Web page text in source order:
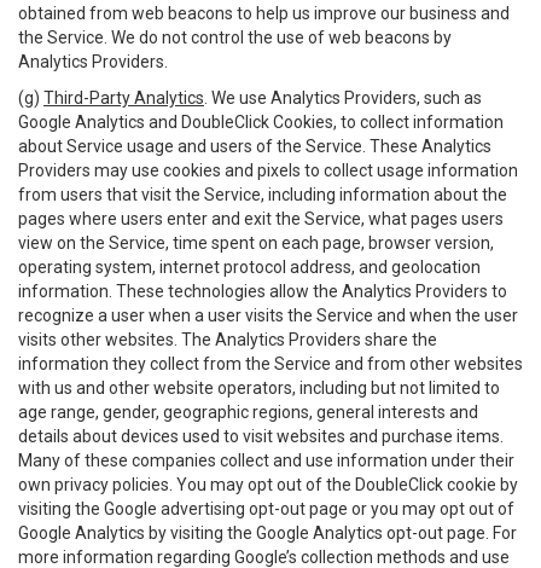
obtained from web beacons to help us improve our business and
the Service. We do not control the use of web beacons by
Analytics Providers.
(g) Third-Party Analytics . We use Analytics Providers, such as
Google Analytics and DoubleClick Cookies, to collect information
about Service usage and users of the Service. These Analytics
Providers may use cookies and pixels to collect usage information
from users that visit the Service, including information about the
pages where users enter and exit the Service, what pages users
view on the Service, time spent on each page, browser version,
operating system, internet protocol address, and geolocation
information. These technologies allow the Analytics Providers to
recognize a user when a user visits the Service and when the user
visits other websites. The Analytics Providers share the
information they collect from the Service and from other websites
with us and other website operators, including but not limited to
age range, gender, geographic regions, general interests and
details about devices used to visit websites and purchase items.
Many of these companies collect and use information under their
own privacy policies. You may opt out of the DoubleClick cookie by
visiting the Google advertising opt-out page or you may opt out of
Google Analytics by visiting the Google Analytics opt-out page. For
more information regarding Google’s collection methods and use